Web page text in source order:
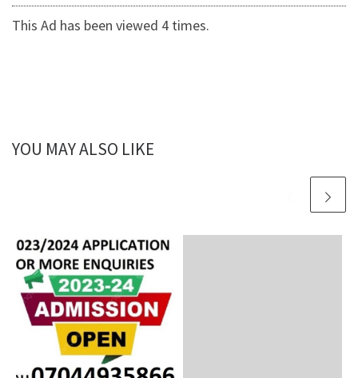
This Ad has been viewed 4 times.
YOU MAY ALSO LIKE